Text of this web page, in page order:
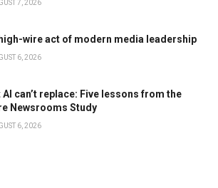
7, 2026
wire act of modern media leadership
6, 2026
AI can’t replace: Five lessons from the
Newsrooms Study
6, 2026